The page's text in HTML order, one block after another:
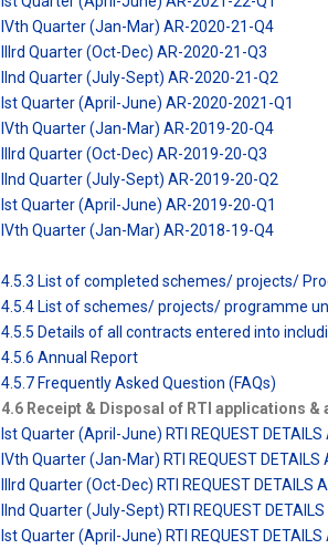
IVth Quarter (Jan-Mar) AR-2020-21-Q4
IIIrd Quarter (Oct-Dec) AR-2020-21-Q3
IInd Quarter (July-Sept) AR-2020-21-Q2
Ist Quarter (April-June) AR-2020-2021-Q1
IVth Quarter (Jan-Mar) AR-2019-20-Q4
IIIrd Quarter (Oct-Dec) AR-2019-20-Q3
IInd Quarter (July-Sept) AR-2019-20-Q2
Ist Quarter (April-June) AR-2019-20-Q1
IVth Quarter (Jan-Mar) AR-2018-19-Q4
4.5.3 List of completed schemes/ projects/
4.5.4 List of schemes/ projects/ programme
4.5.5 Details of all contracts entered into
4.5.6 Annual Report
4.5.7 Frequently Asked Question (FAQs)
4.6 Receipt & Disposal of RTI applications &
Ist Quarter (April-June) RTI REQUEST
IVth Quarter (Jan-Mar) RTI REQUEST
IIIrd Quarter (Oct-Dec) RTI REQUEST DETAILS
IInd Quarter (July-Sept) RTI REQUEST
Ist Quarter (April-June) RTI REQUEST